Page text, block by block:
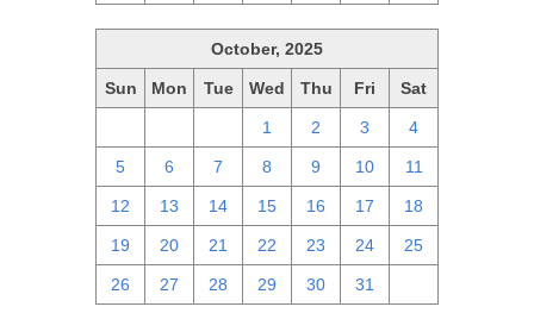
October, 2025
Sun Mon Tue Wed Thu Fri Sat
1 2 3 4
5 6 7 8 9 10 11
12 13 14 15 16 17 18
19 20 21 22 23 24 25
26 27 28 29 30 31